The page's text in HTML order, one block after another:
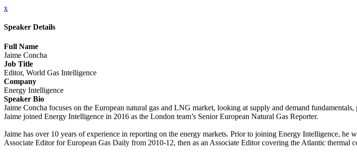
x
Speaker Details
Full Name
Jaime Concha
Job Title
Editor, World Gas Intelligence
Company
Energy Intelligence
Speaker Bio
Jaime Concha focuses on the European natural gas and LNG market, looking at supply and demand
Jaime joined Energy Intelligence in 2016 as the London team’s Senior European Natural Gas Reporter.
Jaime has over 10 years of experience in reporting on the energy markets. Prior to joining Energy Intelligence, he
Associate Editor for European Gas Daily from 2010-12, then as an Associate Editor covering the Atlantic